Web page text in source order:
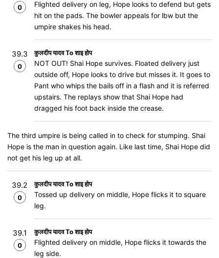
0
Flighted delivery on leg, Hope looks to defend but gets
hit on the pads. The bowler appeals for lbw but the
umpire shakes his head.
39.3
0
कुलदीप यादव To शाइ होप
NOT OUT! Shai Hope survives. Floated delivery just
outside off, Hope looks to drive but misses it. It goes to
Pant who whips the bails off in a flash and it is referred
upstairs. The replays show that Shai Hope had
dragged his foot back inside the crease.
The third umpire is being called in to check for stumping. Shai
Hope is the man in question again. Like last time, Shai Hope did
not get his leg up at all.
39.2
0
कुलदीप यादव To शाइ होप
Tossed up delivery on middle, Hope flicks it to square
leg.
39.1
0
कुलदीप यादव To शाइ होप
Flighted delivery on middle, Hope flicks it towards the
leg side.